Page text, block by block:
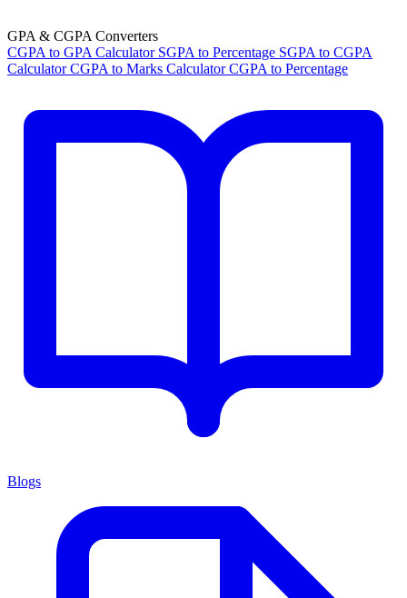
GPA & CGPA Converters
CGPA to GPA Calculator SGPA to Percentage SGPA to CGPA
Calculator CGPA to Marks Calculator CGPA to Percentage
Blogs